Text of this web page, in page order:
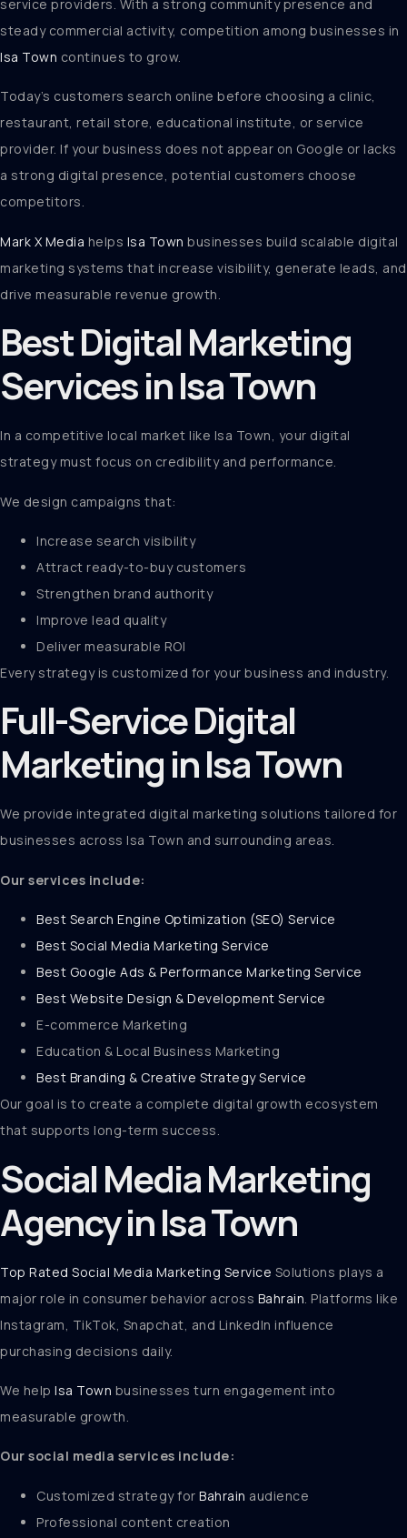
service providers. With a strong community presence and
steady commercial activity, competition among businesses in
Isa Town continues to grow.
Today’s customers search online before choosing a clinic,
restaurant, retail store, educational institute, or service
provider. If your business does not appear on Google or lacks
a strong digital presence, potential customers choose
competitors.
Mark X Media helps Isa Town businesses build scalable digital
marketing systems that increase visibility, generate leads, and
drive measurable revenue growth.
Best Digital Marketing
Services in Isa Town
In a competitive local market like Isa Town, your digital
strategy must focus on credibility and performance.
We design campaigns that:
Increase search visibility
Attract ready-to-buy customers
Strengthen brand authority
Improve lead quality
Deliver measurable ROI
Every strategy is customized for your business and industry.
Full-Service Digital
Marketing in Isa Town
We provide integrated digital marketing solutions tailored for
businesses across Isa Town and surrounding areas.
Our services include:
Best Search Engine Optimization (SEO) Service
Best Social Media Marketing Service
Best Google Ads & Performance Marketing Service
Best Website Design & Development Service
E-commerce Marketing
Education & Local Business Marketing
Best Branding & Creative Strategy Service
Our goal is to create a complete digital growth ecosystem
that supports long-term success.
Social Media Marketing
Agency in Isa Town
Top Rated Social Media Marketing Service Solutions plays a
major role in consumer behavior across Bahrain . Platforms like
Instagram, TikTok, Snapchat, and LinkedIn influence
purchasing decisions daily.
We help Isa Town businesses turn engagement into
measurable growth.
Our social media services include:
Customized strategy for Bahrain audience
Professional content creation